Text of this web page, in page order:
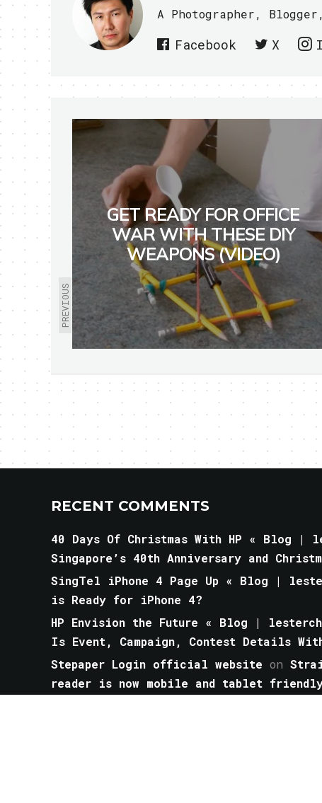
A Photographer,
Facebook X
PREVIOUS
GET READY FOR OFFICE
WAR WITH THESE DIY
WEAPONS (VIDEO)
RECENT COMMENTS
40 Days Of Christmas With HP « Blog |
Singapore’s 40th Anniversary and
SingTel iPhone 4 Page Up « Blog |
is Ready for iPhone 4?
HP Envision the Future « Blog |
Is Event, Campaign, Contest Details
Stepaper Login official website on
reader is now mobile and tablet